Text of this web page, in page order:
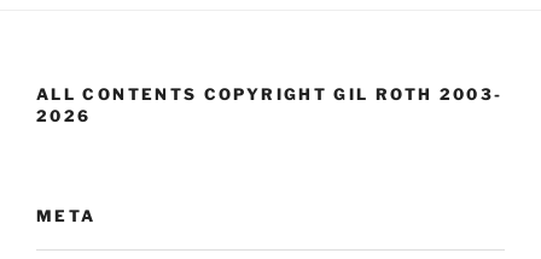
ALL CONTENTS COPYRIGHT GIL ROTH 2003-
2026
META